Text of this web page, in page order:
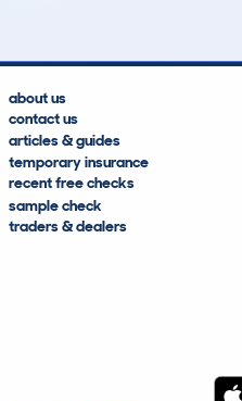
about us
contact us
articles & guides
temporary insurance
recent free checks
sample check
traders & dealers